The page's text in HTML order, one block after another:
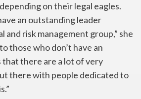
on their legal eagles.
an outstanding leader
and risk management group,” she
those who don’t have an
there are a lot of very
there with people dedicated to